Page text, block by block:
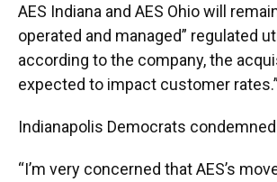
AES Indiana and AES Ohio will
operated and managed” regulated
according to the company, the
expected to impact customer rates.”
Indianapolis Democrats
“I’m very concerned that AES’s